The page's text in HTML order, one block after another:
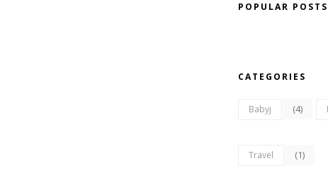
POPULAR POSTS
CATEGORIES
Babyj (4)
Travel (1)